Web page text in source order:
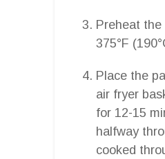
Preheat
375°F
Place the
air fryer
for 12-15
halfway
cooked